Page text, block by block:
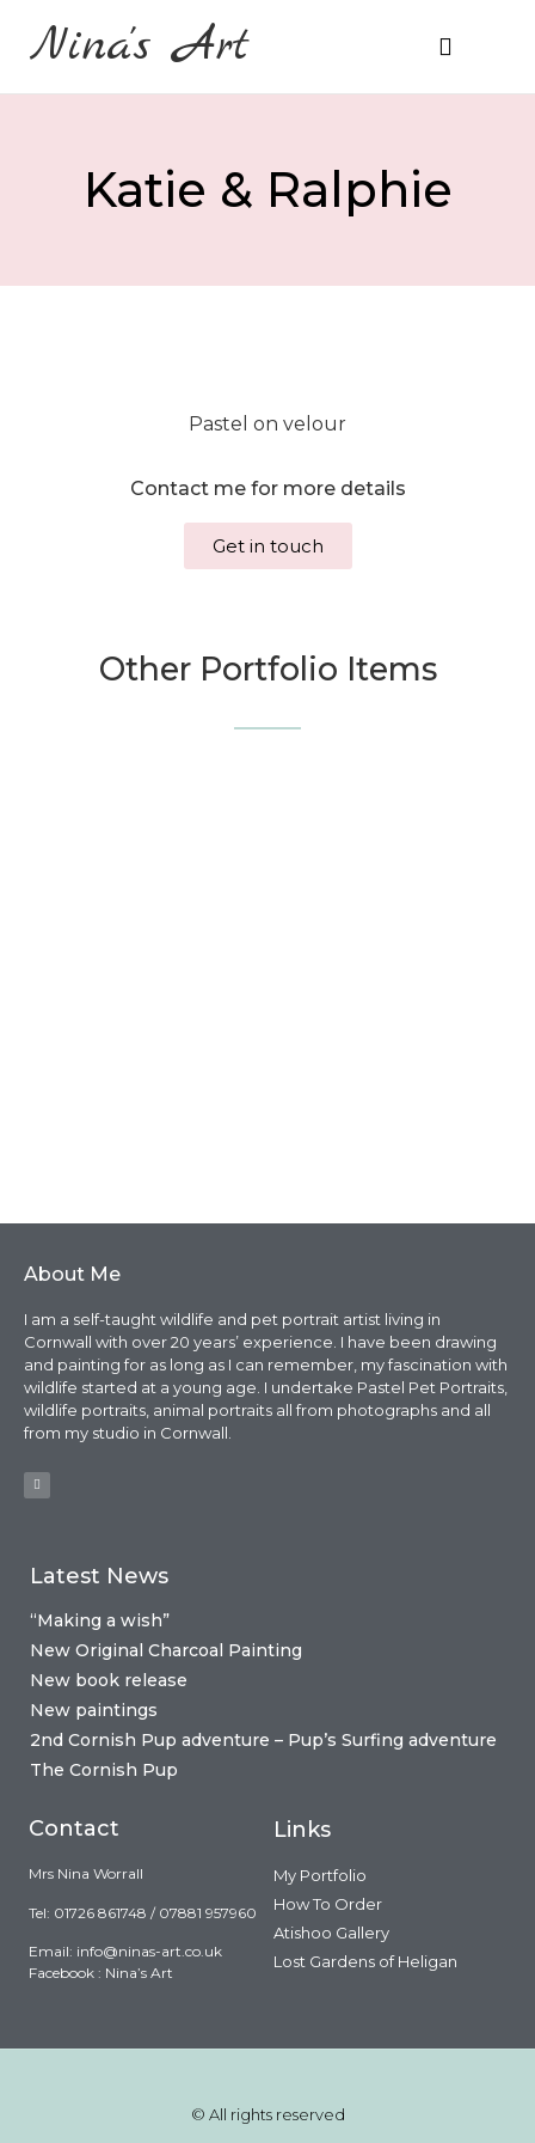
Nina's Art
Katie & Ralphie
Pastel on velour
Contact me for more details
Get in touch
Other Portfolio Items
About Me
I am a self-taught wildlife and pet portrait artist living in
Cornwall with over 20 years’ experience. I have been drawing
and painting for as long as I can remember, my fascination with
wildlife started at a young age. I undertake Pastel Pet Portraits,
wildlife portraits, animal portraits all from photographs and all
from my studio in Cornwall.
Latest News
“Making a wish”
New Original Charcoal Painting
New book release
New paintings
2nd Cornish Pup adventure – Pup’s Surfing adventure
The Cornish Pup
Contact
Mrs Nina Worrall
Tel: 01726 861748 / 07881 957960
Email: info@ninas-art.co.uk
Facebook : Nina’s Art
Links
My Portfolio
How To Order
Atishoo Gallery
Lost Gardens of Heligan
© All rights reserved